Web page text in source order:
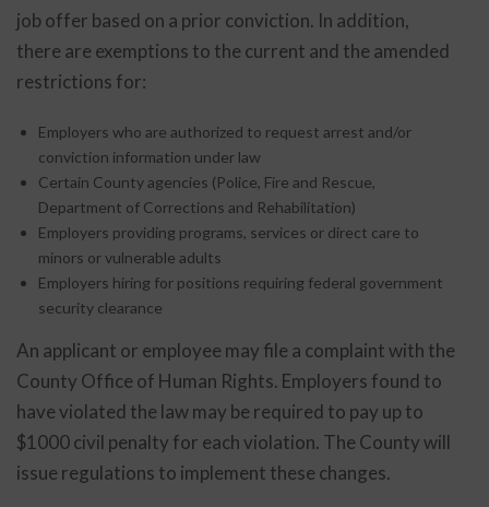
job offer based on a prior conviction. In addition,
there are exemptions to the current and the amended
restrictions for:
Employers who are authorized to request arrest and/or
conviction information under law
Certain County agencies (Police, Fire and Rescue,
Department of Corrections and Rehabilitation)
Employers providing programs, services or direct care to
minors or vulnerable adults
Employers hiring for positions requiring federal government
security clearance
An applicant or employee may file a complaint with the
County Office of Human Rights. Employers found to
have violated the law may be required to pay up to
$1000 civil penalty for each violation. The County will
issue regulations to implement these changes.